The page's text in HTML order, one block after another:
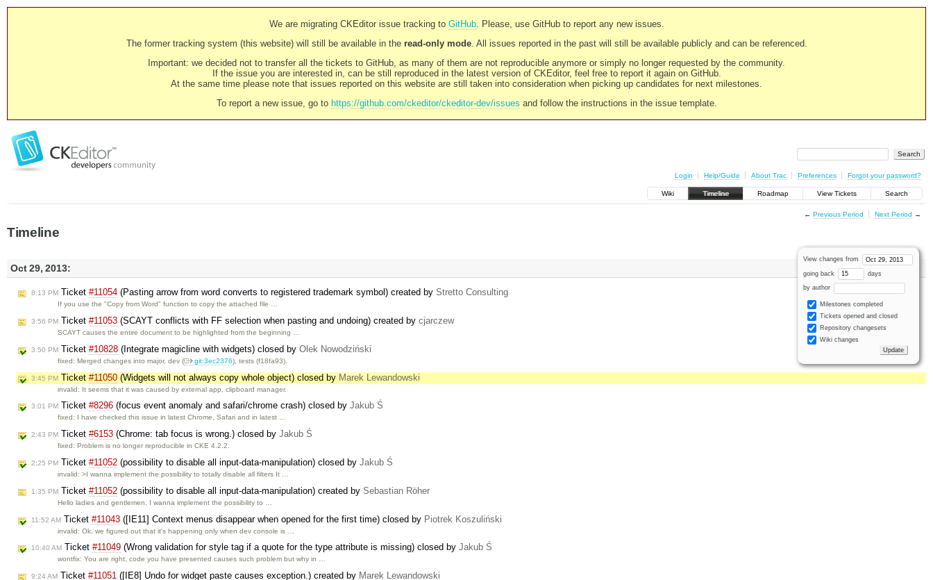
We are migrating CKEditor issue tracking to GitHub. Please, use GitHub to report any new issues.
The former tracking system (this website) will still be available in the read-only mode. All issues reported in the past will still be available publicly and can be referenced.
Important: we decided not to transfer all the tickets to GitHub, as many of them are not reproducible anymore or simply no longer requested by the community.
If the issue you are interested in, can be still reproduced in the latest version of CKEditor, feel free to report it again on GitHub.
At the same time please note that issues reported on this website are still taken into consideration when picking up candidates for next milestones.
To report a new issue, go to https://github.com/ckeditor/ckeditor-dev/issues and follow the instructions in the issue template.
Login Help/Guide About Trac Preferences Forgot your password?
Wiki Timeline Roadmap View Tickets Search
← Previous Period Next Period →
Timeline
View changes from
going back days
by author
Milestones completed
Tickets opened and closed
Repository changesets
Wiki changes
Oct 29, 2013:
8:13 PM Ticket #11054 (Pasting arrow from word converts to registered trademark symbol) created by Stretto Consulting
If you use the "Copy from Word" function to copy the attached file …
3:56 PM Ticket #11053 (SCAYT conflicts with FF selection when pasting and undoing) created by cjarczew
SCAYT causes the entire document to be highlighted from the beginning …
3:50 PM Ticket #10828 (Integrate magicline with widgets) closed by Olek Nowodziński
fixed: Merged changes into major, dev (​ git:3ec2376), tests (f18fa93).
3:45 PM Ticket #11050 (Widgets will not always copy whole object) closed by Marek Lewandowski
invalid: It seems that it was caused by external app, clipboard manager.
3:01 PM Ticket #8296 (focus event anomaly and safari/chrome crash) closed by Jakub Ś
fixed: I have checked this issue in latest Chrome, Safari and in latest …
2:43 PM Ticket #6153 (Chrome: tab focus is wrong.) closed by Jakub Ś
fixed: Problem is no longer reproducible in CKE 4.2.2.
2:25 PM Ticket #11052 (possibility to disable all input-data-manipulation) closed by Jakub Ś
invalid: >I wanna implement the possibility to totally disable all filters It …
1:35 PM Ticket #11052 (possibility to disable all input-data-manipulation) created by Sebastian Röher
Hello ladies and gentlemen, I wanna implement the possibility to …
11:52 AM Ticket #11043 ([IE11] Context menus disappear when opened for the first time) closed by Piotrek Koszuliński
invalid: Ok, we figured out that it's happening only when dev console is …
10:40 AM Ticket #11049 (Wrong validation for style tag if a quote for the type attribute is missing) closed by Jakub Ś
wontfix: You are right, code you have presented causes such problem but why in …
9:24 AM Ticket #11051 ([IE8] Undo for widget paste causes exception.) created by Marek Lewandowski